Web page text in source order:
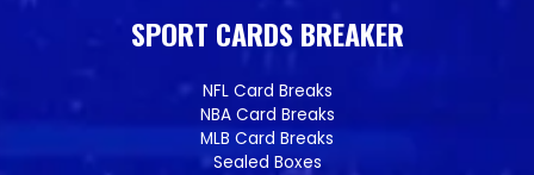
SPORT CARDS BREAKER
NFL Card Breaks
NBA Card Breaks
MLB Card Breaks
Sealed Boxes